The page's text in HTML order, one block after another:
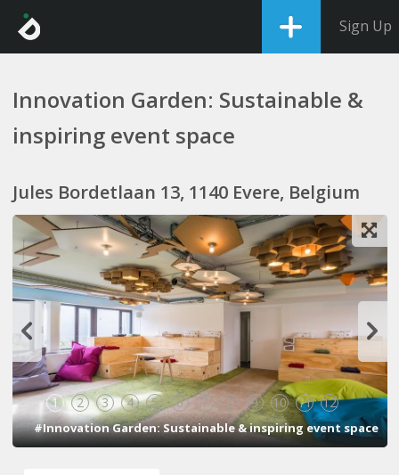
Sign Up
Innovation Garden: Sustainable &
inspiring event space
Jules Bordetlaan 13, 1140 Evere, Belgium
1 2 3 4 5 6 7 8 9 10 11 12
#Innovation Garden: Sustainable & inspiring event space